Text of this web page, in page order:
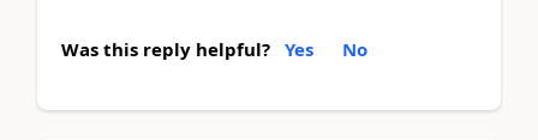
Was this reply helpful? Yes No